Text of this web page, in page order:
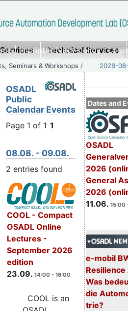
|Imprint/Privacy policy|
Technical Services
Seminars & Workshops / 2026-
Dates and
OSADL
2026
General
2026
11.06. 15:00
e-mobil
Resilience
Was
die
trie?
OSADL
Public
Calendar Events
Page 1 of 1 1
08.08. - 09.08.
2 entries found
COOL - Compact
OSADL Online
Lectures -
September 2026
edition
23.09. 14:00 - 16:00
COOL is an